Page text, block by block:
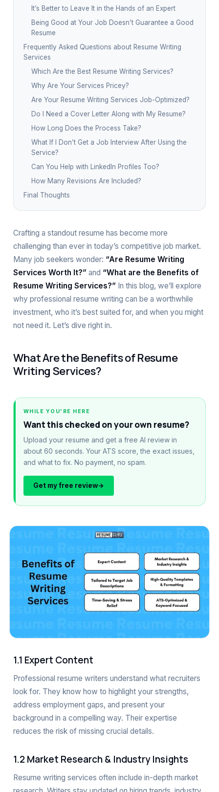
It’s Better to Leave It in the Hands of an Expert
Being Good at Your Job Doesn’t Guarantee a Good
Resume
Frequently Asked Questions about Resume Writing
Services
Which Are the Best Resume Writing Services?
Why Are Your Services Pricey?
Are Your Resume Writing Services Job-Optimized?
Do I Need a Cover Letter Along with My Resume?
How Long Does the Process Take?
What If I Don’t Get a Job Interview After Using the
Service?
Can You Help with LinkedIn Profiles Too?
How Many Revisions Are Included?
Final Thoughts
Crafting a standout resume has become more
challenging than ever in today’s competitive job market.
Many job seekers wonder: “Are Resume Writing
Services Worth It?” and “What are the Benefits of
Resume Writing Services?” In this blog, we’ll explore
why professional resume writing can be a worthwhile
investment, who it’s best suited for, and when you might
not need it. Let’s dive right in.
What Are the Benefits of Resume
Writing Services?
WHILE YOU'RE HERE
Want this checked on your own resume?
Upload your resume and get a free AI review in
about 60 seconds. Your ATS score, the exact issues,
and what to fix. No payment, no spam.
Get my free review→
1.1 Expert Content
Professional resume writers understand what recruiters
look for. They know how to highlight your strengths,
address employment gaps, and present your
background in a compelling way. Their expertise
reduces the risk of missing crucial details.
1.2 Market Research & Industry Insights
Resume writing services often include in-depth market